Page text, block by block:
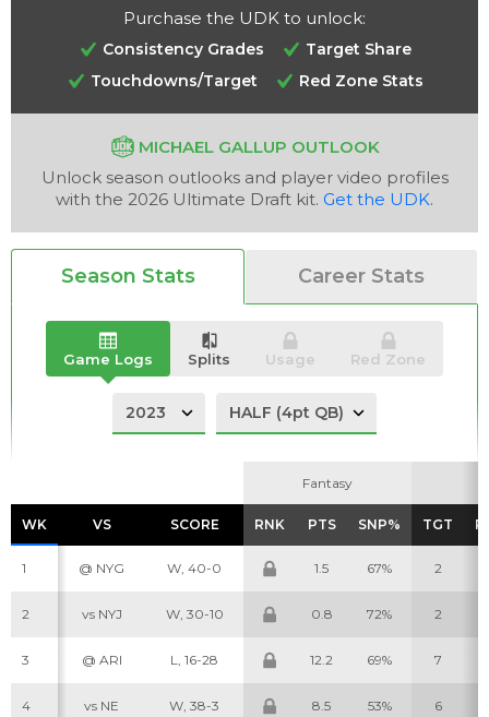
Analysis
Purchase the UDK to unlock:
Consistency Grades
Target Share
Touchdowns/Target
Red Zone Stats
MICHAEL GALLUP OUTLOOK
Unlock season outlooks and player video profiles
with the 2026 Ultimate Draft kit. Get the UDK.
Season Stats Career Stats
Game Logs Splits Usage Red Zone
Fantasy
WK VS SCORE RNK PTS SNP% TGT
Fantasy
WK VS SCORE RNK PTS SNP% TGT
1 @ NYG W, 40-0 1.5 67% 2
2 vs NYJ W, 30-10 0.8 72% 2
3 @ ARI L, 16-28 12.2 69% 7
4 vs NE W, 38-3 8.5 53% 6